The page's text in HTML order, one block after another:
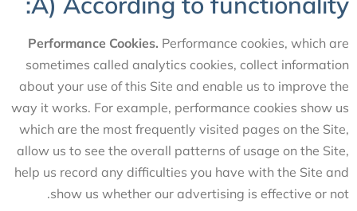
Performance Cookies. Performance cookies, which are
sometimes called analytics cookies, collect information
about your use of this Site and enable us to improve the
way it works. For example, performance cookies show us
which are the most frequently visited pages on the Site,
allow us to see the overall patterns of usage on the Site,
help us record any difficulties you have with the Site and
show us whether our advertising is effective or not.